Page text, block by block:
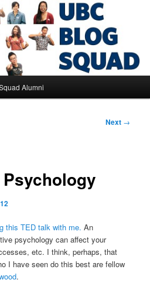
Alumni
Alumni
Next →
this TED talk with me. An
psychology can affect your
etc. I think, perhaps, that
I have seen do this best are fellow
.